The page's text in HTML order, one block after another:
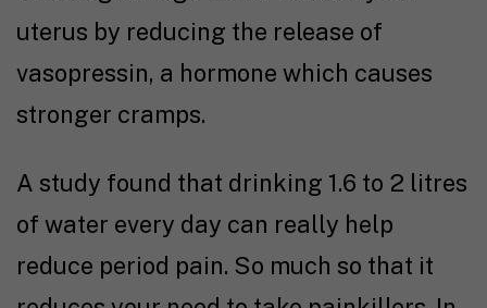
uterus by reducing the release of
vasopressin, a hormone which causes
stronger cramps.
A study found that drinking 1.6 to 2 litres
of water every day can really help
reduce period pain. So much so that it